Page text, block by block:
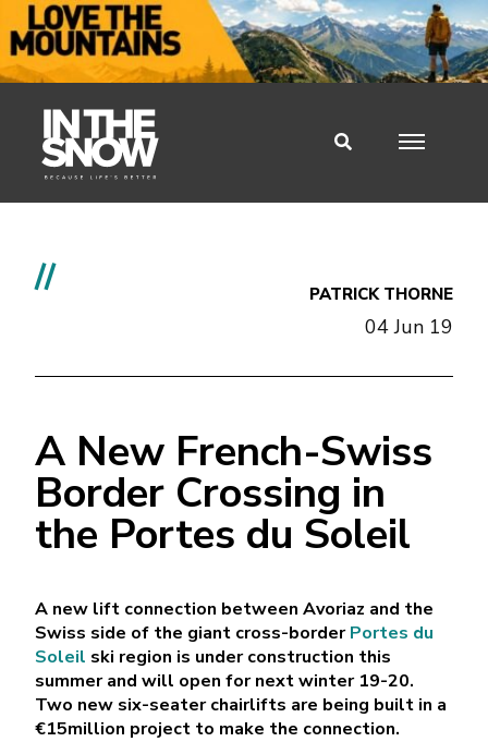
// PATRICK THORNE
04 Jun 19
A New French-Swiss
Border Crossing in
the Portes du Soleil
A new lift connection between Avoriaz and the
Swiss side of the giant cross-borderPortes du
Soleil ski region is under construction this
summer and will open for next winter 19-20.
Two new six-seater chairlifts are being built in a
€15million project to make the connection.